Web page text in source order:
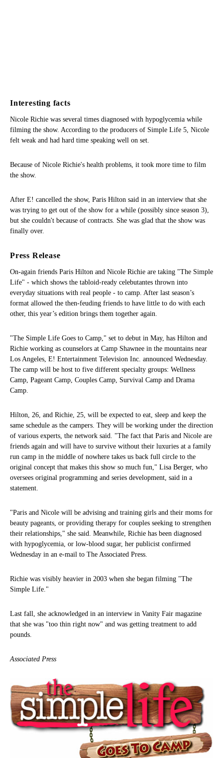
Interesting facts
Nicole Richie was several times diagnosed with hypoglycemia while
filming the show. According to the producers of Simple Life 5, Nicole
felt weak and had hard time speaking well on set.
Because of Nicole Richie's health problems, it took more time to film
the show.
After E! cancelled the show, Paris Hilton said in an interview that she
was trying to get out of the show for a while (possibly since season 3),
but she couldn't because of contracts. She was glad that the show was
finally over.
Press Release
On-again friends Paris Hilton and Nicole Richie are taking "The Simple
Life" - which shows the tabloid-ready celebutantes thrown into
everyday situations with real people - to camp. After last season’s
format allowed the then-feuding friends to have little to do with each
other, this year’s edition brings them together again.
"The Simple Life Goes to Camp," set to debut in May, has Hilton and
Richie working as counselors at Camp Shawnee in the mountains near
Los Angeles, E! Entertainment Television Inc. announced Wednesday.
The camp will be host to five different specialty groups: Wellness
Camp, Pageant Camp, Couples Camp, Survival Camp and Drama
Camp.
Hilton, 26, and Richie, 25, will be expected to eat, sleep and keep the
same schedule as the campers. They will be working under the direction
of various experts, the network said. "The fact that Paris and Nicole are
friends again and will have to survive without their luxuries at a family
run camp in the middle of nowhere takes us back full circle to the
original concept that makes this show so much fun," Lisa Berger, who
oversees original programming and series development, said in a
statement.
"Paris and Nicole will be advising and training girls and their moms for
beauty pageants, or providing therapy for couples seeking to strengthen
their relationships," she said. Meanwhile, Richie has been diagnosed
with hypoglycemia, or low-blood sugar, her publicist confirmed
Wednesday in an e-mail to The Associated Press.
Richie was visibly heavier in 2003 when she began filming "The
Simple Life."
Last fall, she acknowledged in an interview in Vanity Fair magazine
that she was "too thin right now" and was getting treatment to add
pounds.
Associated Press